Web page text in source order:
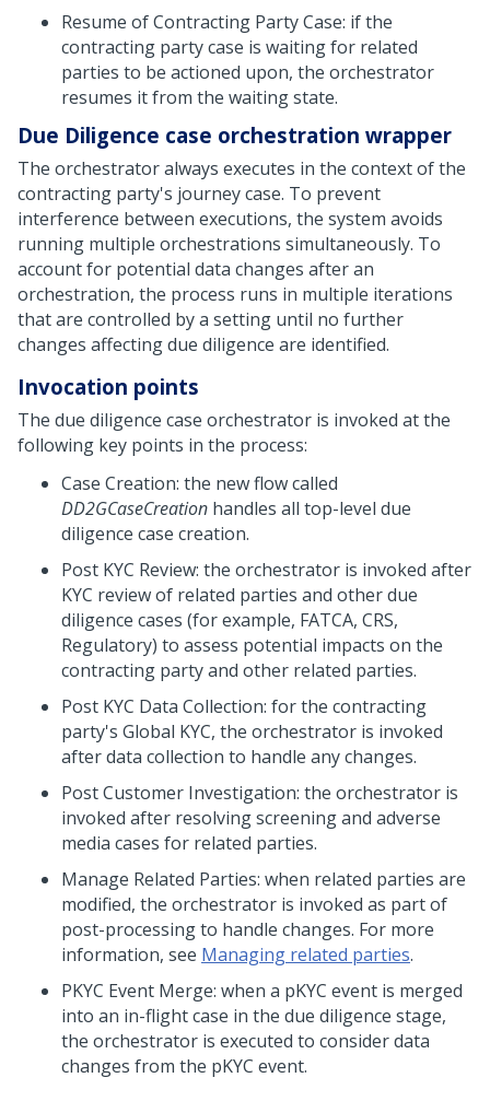
Resume of Contracting Party Case: if the
contracting party case is waiting for related
parties to be actioned upon, the orchestrator
resumes it from the waiting state.
Due Diligence case orchestration wrapper
The orchestrator always executes in the context of the
contracting party's journey case. To prevent
interference between executions, the system avoids
running multiple orchestrations simultaneously. To
account for potential data changes after an
orchestration, the process runs in multiple iterations
that are controlled by a setting until no further
changes affecting due diligence are identified.
Invocation points
The due diligence case orchestrator is invoked at the
following key points in the process:
Case Creation: the new flow called
DD2GCaseCreation handles all top-level due
diligence case creation.
Post KYC Review: the orchestrator is invoked after
KYC review of related parties and other due
diligence cases (for example, FATCA, CRS,
Regulatory) to assess potential impacts on the
contracting party and other related parties.
Post KYC Data Collection: for the contracting
party's Global KYC, the orchestrator is invoked
after data collection to handle any changes.
Post Customer Investigation: the orchestrator is
invoked after resolving screening and adverse
media cases for related parties.
Manage Related Parties: when related parties are
modified, the orchestrator is invoked as part of
post-processing to handle changes. For more
information, see Managing related parties.
PKYC Event Merge: when a pKYC event is merged
into an in-flight case in the due diligence stage,
the orchestrator is executed to consider data
changes from the pKYC event.